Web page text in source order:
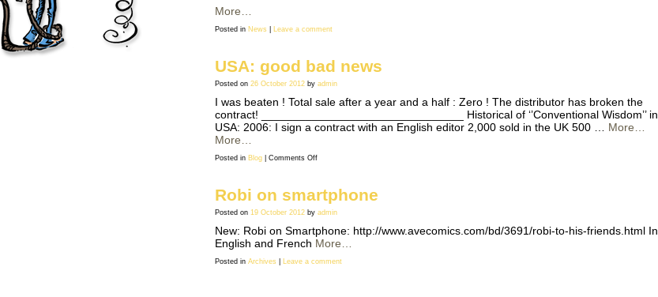
More…
Posted in News Leave a comment
USA: good bad news
Posted on 26 October 2012 by admin
I was beaten ! Total sale after a year and a half : Zero ! The distributor has broken the
contract! ________________________________ Historical of ‘’Conventional Wisdom’’ in
USA: 2006: I sign a contract with an English editor 2,000 sold in the UK 500 … More…
More…
Posted in Blog Comments Offon
news
Robi on smartphone
Posted on 19 October 2012 by admin
New: Robi on Smartphone: http://www.avecomics.com/bd/3691/robi-to-his-friends.html In
English and French More…
Posted in Archives Leave a comment